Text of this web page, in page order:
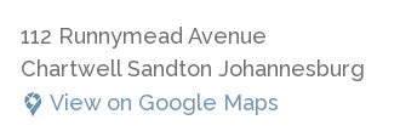
112 Runnymead Avenue
Chartwell Sandton Johannesburg
View on Google Maps